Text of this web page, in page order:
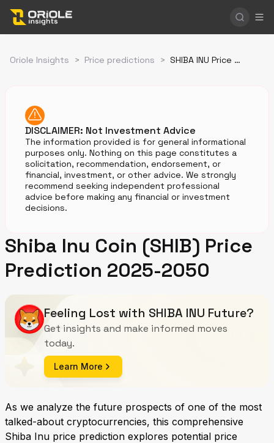
Oriole Insights > Price predictions > SHIBA INU Price Prediction
DISCLAIMER: Not Investment Advice
The information provided is for general informational
purposes only. Nothing on this page constitutes a
solicitation, recommendation, endorsement, or
financial, investment, or other advice. We strongly
recommend seeking independent professional
advice before making any financial or investment
decisions.
Shiba Inu Coin (SHIB) Price
Prediction 2025-2050
Feeling Lost with SHIBA INU Future?
Get insights and make informed moves
today.
Learn More
As we analyze the future prospects of one of the most
talked-about cryptocurrencies, this comprehensive
Shiba Inu price prediction explores potential price